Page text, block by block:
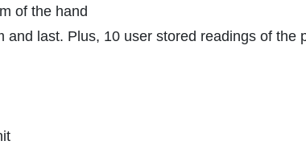
of the hand
last. Plus, 10 user stored readings of the